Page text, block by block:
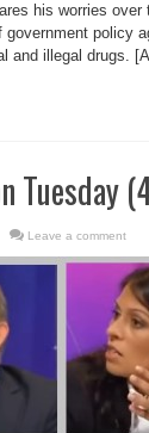
his worries over
policy
and illegal drugs.
Tuesday
Leave a comment